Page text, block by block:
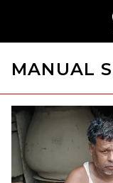
MANUAL